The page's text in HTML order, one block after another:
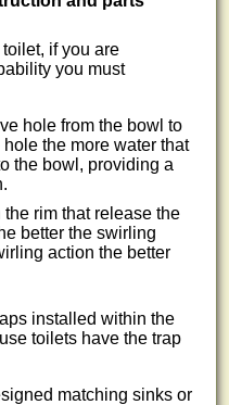
if you are
you must
hole from the bowl to
the more water that
the bowl, providing a
rim that release the
better the swirling
action the better
installed within the
toilets have the trap
matching sinks or